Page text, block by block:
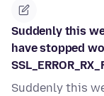
Suddenly this
have stopped
Suddenly this